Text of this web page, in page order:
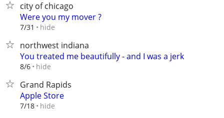
city of chicago
Were you my mover ?
7/31 hide
northwest indiana
You treated me beautifully - and I was a jerk
8/6 hide
Grand Rapids
Apple Store
7/18 hide